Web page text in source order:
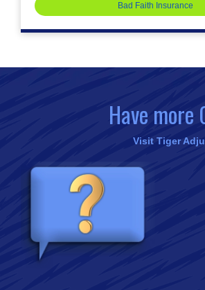
Bad Faith Insurance
Have more
Visit Tiger